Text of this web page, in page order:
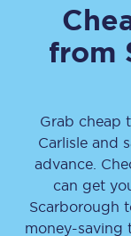
from
Grab cheap
Carlisleand
advance.
can get
Scarborough
money-saving